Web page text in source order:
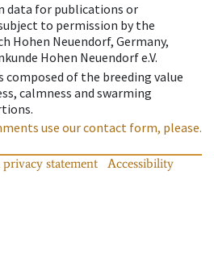
data for publications or
to permission by the
Hohen Neuendorf, Germany,
Hohen Neuendorf e.V.
composed of the breeding value
calmness and swarming
use our contact form, please.
privacy statement
Accessibility